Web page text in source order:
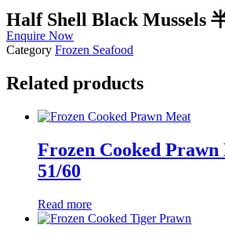
Half Shell Black Mussels
Enquire Now
Category Frozen Seafood
Related products
Frozen Cooked
51/60
Read more